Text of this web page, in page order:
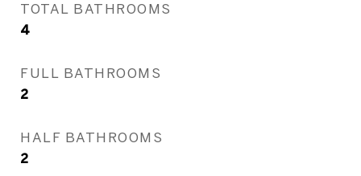
TOTAL BATHROOMS
4
FULL BATHROOMS
2
HALF BATHROOMS
2